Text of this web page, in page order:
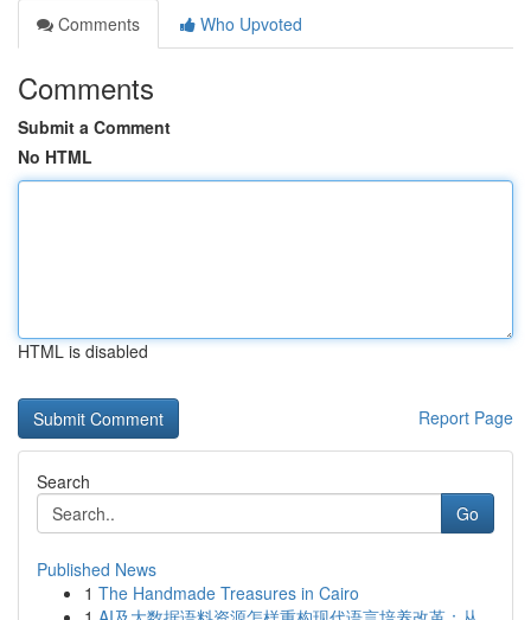
Comments
Who Upvoted
Comments
Submit a Comment
No HTML
HTML is disabled
Report Page
Search
Go
Published News
1 The Handmade Treasures in Cairo